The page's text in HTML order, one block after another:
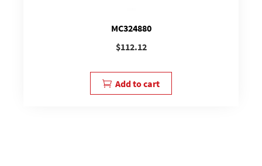
MC324880
$112.12
Add to cart